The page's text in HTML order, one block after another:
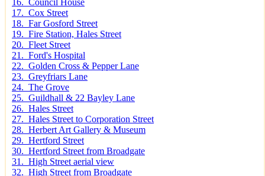
17. Cox Street
18. Far Gosford Street
19. Fire Station, Hales Street
20. Fleet Street
21. Ford's Hospital
22. Golden Cross & Pepper Lane
23. Greyfriars Lane
24. The Grove
25. Guildhall & 22 Bayley Lane
26. Hales Street
27. Hales Street to Corporation Street
28. Herbert Art Gallery & Museum
29. Hertford Street
30. Hertford Street from Broadgate
31. High Street aerial view
32. High Street from Broadgate